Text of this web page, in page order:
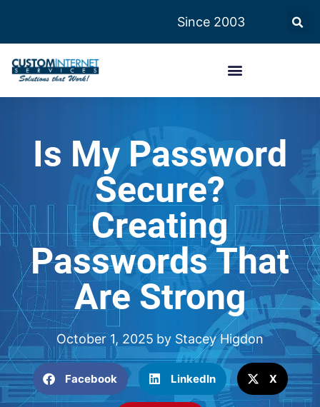
Since 2003
Is My Password
Secure?
Creating
Passwords That
Are Strong
October 1, 2025 by Stacey Higdon
Facebook LinkedIn X